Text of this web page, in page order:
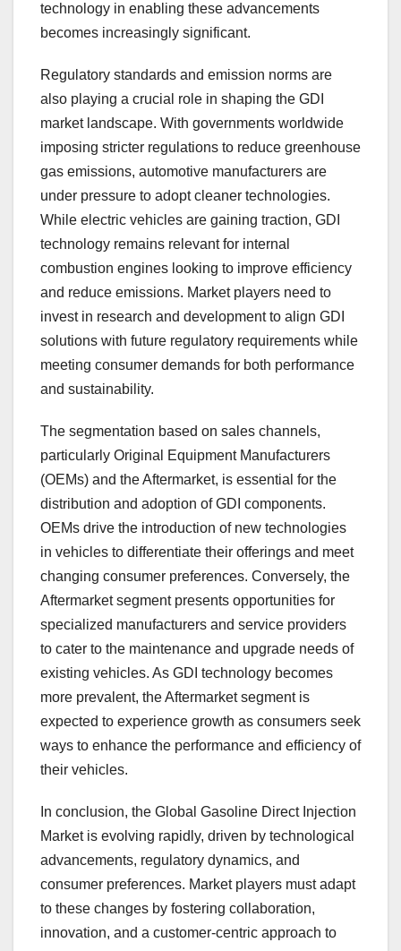
technology in enabling these advancements
becomes increasingly significant.
Regulatory standards and emission norms are
also playing a crucial role in shaping the GDI
market landscape. With governments worldwide
imposing stricter regulations to reduce greenhouse
gas emissions, automotive manufacturers are
under pressure to adopt cleaner technologies.
While electric vehicles are gaining traction, GDI
technology remains relevant for internal
combustion engines looking to improve efficiency
and reduce emissions. Market players need to
invest in research and development to align GDI
solutions with future regulatory requirements while
meeting consumer demands for both performance
and sustainability.
The segmentation based on sales channels,
particularly Original Equipment Manufacturers
(OEMs) and the Aftermarket, is essential for the
distribution and adoption of GDI components.
OEMs drive the introduction of new technologies
in vehicles to differentiate their offerings and meet
changing consumer preferences. Conversely, the
Aftermarket segment presents opportunities for
specialized manufacturers and service providers
to cater to the maintenance and upgrade needs of
existing vehicles. As GDI technology becomes
more prevalent, the Aftermarket segment is
expected to experience growth as consumers seek
ways to enhance the performance and efficiency of
their vehicles.
In conclusion, the Global Gasoline Direct Injection
Market is evolving rapidly, driven by technological
advancements, regulatory dynamics, and
consumer preferences. Market players must adapt
to these changes by fostering collaboration,
innovation, and a customer-centric approach to